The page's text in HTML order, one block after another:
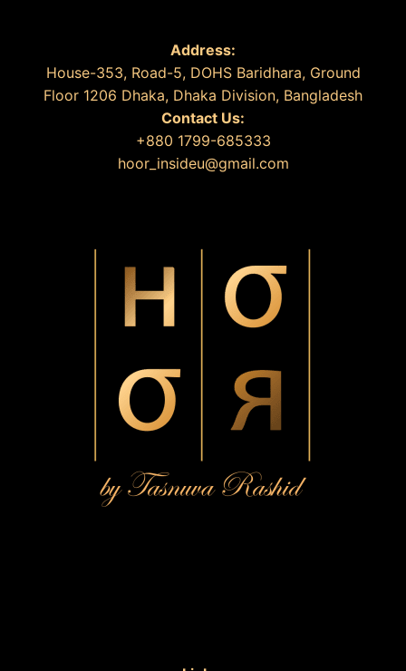
Address:
House-353, Road-5, DOHS Baridhara, Ground
Floor 1206 Dhaka, Dhaka Division, Bangladesh
Contact Us:
+880 1799-685333
hoor_insideu@gmail.com